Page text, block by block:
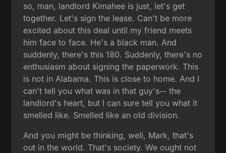
so, man, landlord Kimahee is just, let's get
together. Let's sign the lease. Can't be more
excited about this deal until my friend meets
him face to face. He's a black man. And
suddenly, there's this 180. Suddenly, there's no
enthusiasm about signing the paperwork. This
is not in Alabama. This is close to home. And I
can't tell you what was in that guy's-- the
landlord's heart, but I can sure tell you what it
smelled like. Smelled like an old division.
And you might be thinking, well, Mark, that's
out in the world. That's society. We ought not